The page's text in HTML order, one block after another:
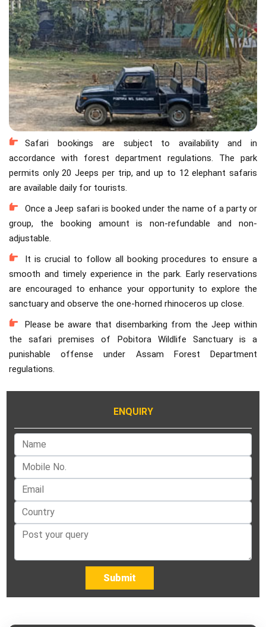
Safari bookings are subject to availability and in
accordance with forest department regulations. The park
permits only 20 Jeeps per trip, and up to 12 elephant safaris
are available daily for tourists.
Once a Jeep safari is booked under the name of a party or
group, the booking amount is non-refundable and non-
adjustable.
It is crucial to follow all booking procedures to ensure a
smooth and timely experience in the park. Early reservations
are encouraged to enhance your opportunity to explore the
sanctuary and observe the one-horned rhinoceros up close.
Please be aware that disembarking from the Jeep within
the safari premises of Pobitora Wildlife Sanctuary is a
punishable offense under Assam Forest Department
regulations.
ENQUIRY
Submit